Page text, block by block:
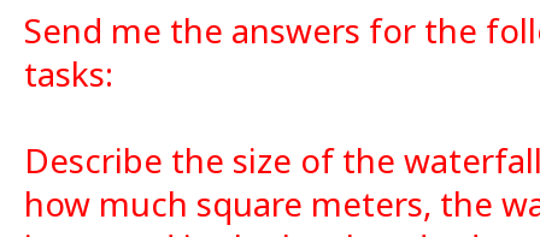
Send me the answers for the
tasks:
Describe the size of the
how much square meters, the